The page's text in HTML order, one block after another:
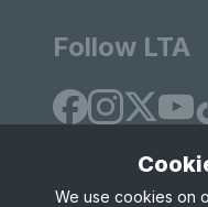
Follow LTA
We use cookies on